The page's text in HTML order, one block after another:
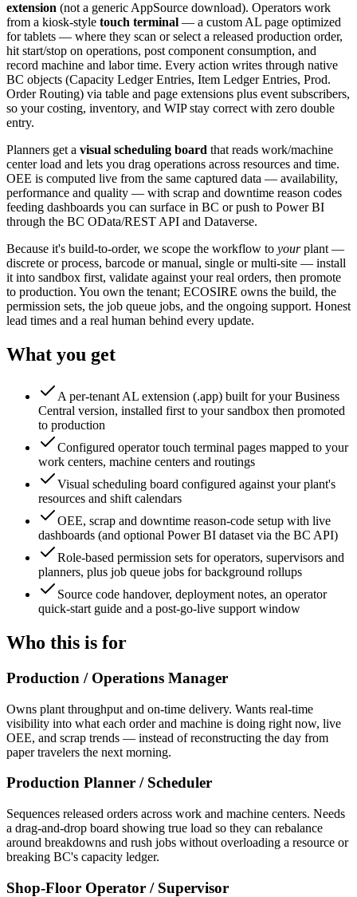
extension (not a generic AppSource download). Operators work
from a kiosk-style touch terminal — a custom AL page optimized
for tablets — where they scan or select a released production order,
hit start/stop on operations, post component consumption, and
record machine and labor time. Every action writes through native
BC objects (Capacity Ledger Entries, Item Ledger Entries, Prod.
Order Routing) via table and page extensions plus event subscribers,
so your costing, inventory, and WIP stay correct with zero double
entry.
Planners get a visual scheduling board that reads work/machine
center load and lets you drag operations across resources and time.
OEE is computed live from the same captured data — availability,
performance and quality — with scrap and downtime reason codes
feeding dashboards you can surface in BC or push to Power BI
through the BC OData/REST API and Dataverse.
Because it's build-to-order, we scope the workflow to yourplant —
discrete or process, barcode or manual, single or multi-site — install
it into sandbox first, validate against your real orders, then promote
to production. You own the tenant; ECOSIRE owns the build, the
permission sets, the job queue jobs, and the ongoing support. Honest
lead times and a real human behind every update.
What you get
A per-tenant AL extension (.app) built for your Business
Central version, installed first to your sandbox then promoted
to production
Configured operator touch terminal pages mapped to your
work centers, machine centers and routings
Visual scheduling board configured against your plant's
resources and shift calendars
OEE, scrap and downtime reason-code setup with live
dashboards (and optional Power BI dataset via the BC API)
Role-based permission sets for operators, supervisors and
planners, plus job queue jobs for background rollups
Source code handover, deployment notes, an operator
quick-start guide and a post-go-live support window
Who this is for
Production / Operations Manager
Owns plant throughput and on-time delivery. Wants real-time
visibility into what each order and machine is doing right now, live
OEE, and scrap trends — instead of reconstructing the day from
paper travelers the next morning.
Production Planner / Scheduler
Sequences released orders across work and machine centers. Needs
a drag-and-drop board showing true load so they can rebalance
around breakdowns and rush jobs without overloading a resource or
breaking BC's capacity ledger.
Shop-Floor Operator / Supervisor